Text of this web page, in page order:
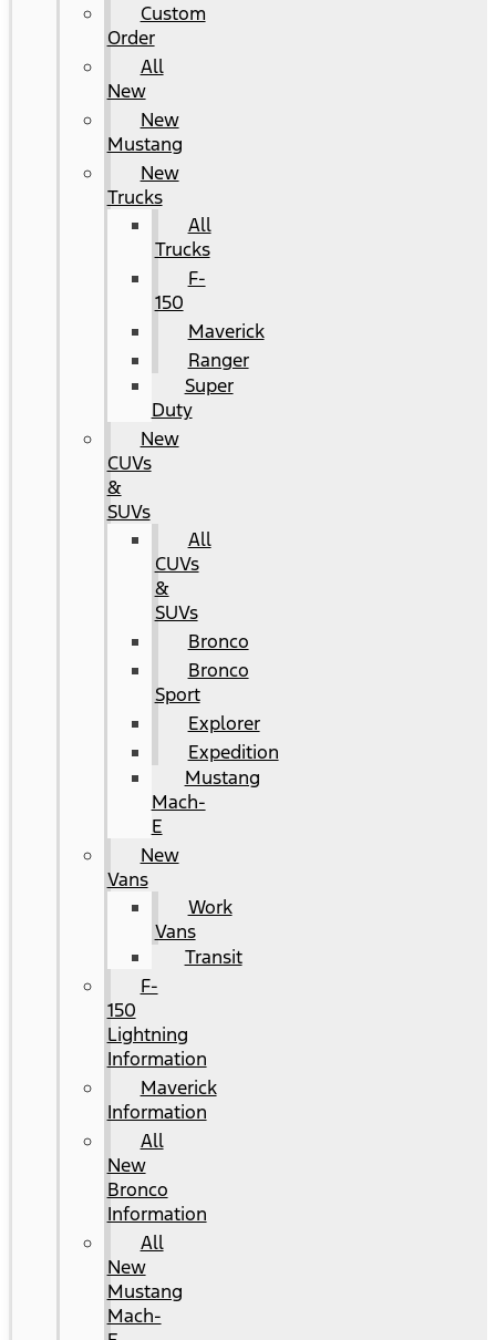
Custom
Order
All
New
New
Mustang
New
Trucks
All
Trucks
F-
150
Maverick
Ranger
Super
Duty
New
CUVs
&
SUVs
All
CUVs
&
SUVs
Bronco
Bronco
Sport
Explorer
Expedition
Mustang
Mach-
E
New
Vans
Work
Vans
Transit
F-
150
Lightning
Information
Maverick
Information
All
New
Bronco
Information
All
New
Mustang
Mach-